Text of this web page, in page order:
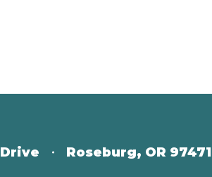
Roseburg, OR 97471